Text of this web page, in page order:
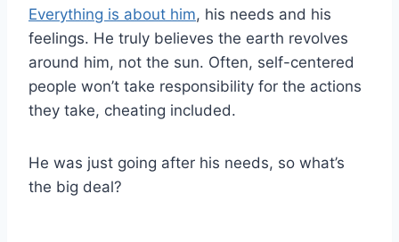
Everything is about him, his needs and his
feelings. He truly believes the earth revolves
around him, not the sun. Often, self-centered
people won’t take responsibility for the actions
they take, cheating included.
He was just going after his needs, so what’s
the big deal?